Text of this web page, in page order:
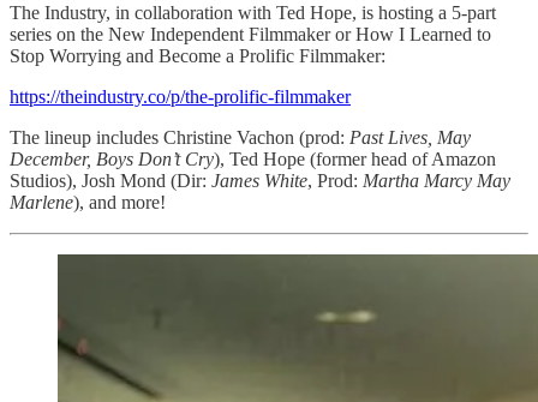
The Industry, in collaboration with Ted Hope, is hosting a 5-part
series on the New Independent Filmmaker or How I Learned to
Stop Worrying and Become a Prolific Filmmaker:
https://theindustry.co/p/the-prolific-filmmaker
The lineup includes Christine Vachon (prod: Past Lives, May
December, Boys Don’t Cry), Ted Hope (former head of Amazon
Studios), Josh Mond (Dir: James White, Prod: Martha Marcy May
Marlene), and more!